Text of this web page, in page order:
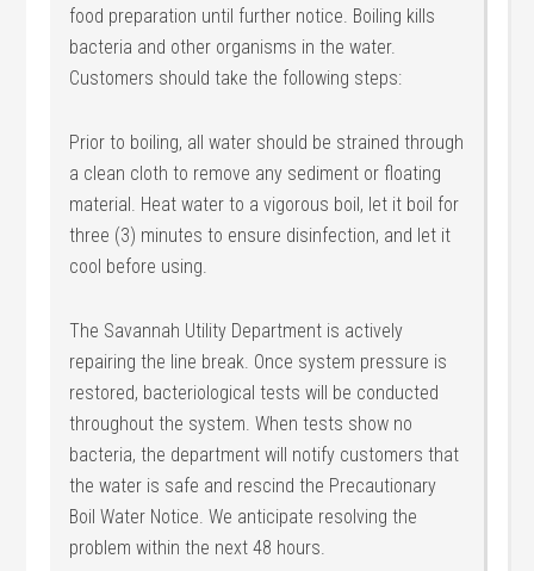
food preparation until further notice. Boiling kills
bacteria and other organisms in the water.
Customers should take the following steps:
Prior to boiling, all water should be strained through
a clean cloth to remove any sediment or floating
material. Heat water to a vigorous boil, let it boil for
three (3) minutes to ensure disinfection, and let it
cool before using.
The Savannah Utility Department is actively
repairing the line break. Once system pressure is
restored, bacteriological tests will be conducted
throughout the system. When tests show no
bacteria, the department will notify customers that
the water is safe and rescind the Precautionary
Boil Water Notice. We anticipate resolving the
problem within the next 48 hours.